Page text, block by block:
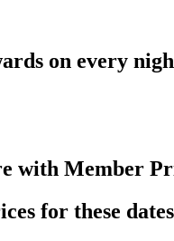
on every
with Member
for these dates